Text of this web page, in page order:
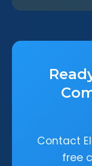
Contact
free